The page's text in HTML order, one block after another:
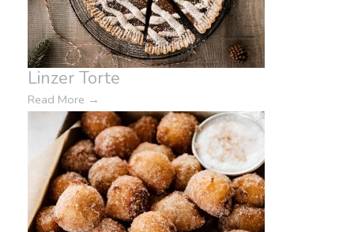
Linzer Torte
Read More →